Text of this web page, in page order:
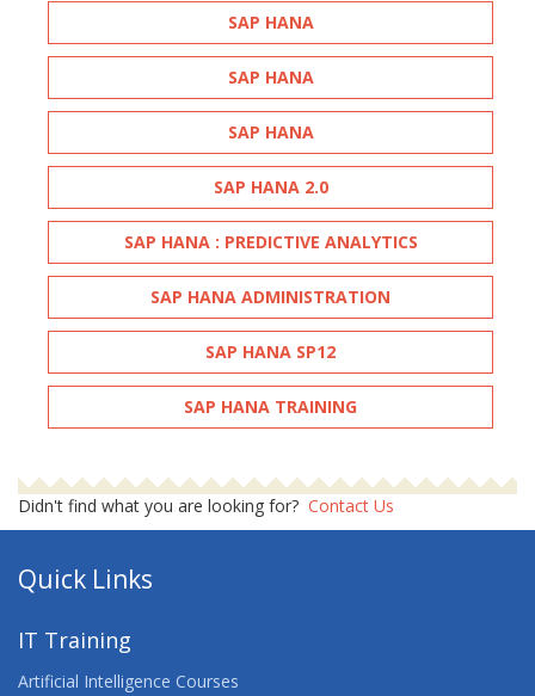
SAP HANA
SAP HANA
SAP HANA
SAP HANA 2.0
SAP HANA : PREDICTIVE ANALYTICS
SAP HANA ADMINISTRATION
SAP HANA SP12
SAP HANA TRAINING
Didn't find what you are looking for? Contact Us
Quick Links
IT Training
Artificial Intelligence Courses